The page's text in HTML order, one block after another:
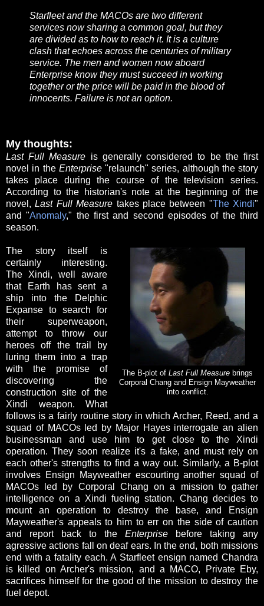
Starfleet and the MACOs are two different
services now sharing a common goal, but they
are divided as to how to reach it. It is a culture
clash that echoes across the centuries of military
service. The men and women now aboard
Enterprise know they must succeed in working
together or the price will be paid in the blood of
innocents. Failure is not an option.
My thoughts:
Last Full Measure is generally considered to be the first
novel in the Enterprise"relaunch" series, although the story
takes place during the course of the television series.
According to the historian's note at the beginning of the
novel,Last Full Measure takes place between "The Xindi"
and "Anomaly," the first and second episodes of the third
season.
The B-plot of Last Full Measure brings
Corporal Chang and Ensign Mayweather
into conflict.
The story itself is
certainly interesting.
The Xindi, well aware
that Earth has sent a
ship into the Delphic
Expanse to search for
their superweapon,
attempt to throw our
heroes off the trail by
luring them into a trap
with the promise of
discovering the
construction site of the
Xindi weapon. What
follows is a fairly routine story in which Archer, Reed, and a
squad of MACOs led by Major Hayes interrogate an alien
businessman and use him to get close to the Xindi
operation. They soon realize it's a fake, and must rely on
each other's strengths to find a way out. Similarly, a B-plot
involves Ensign Mayweather escourting another squad of
MACOs led by Corporal Chang on a mission to gather
intelligence on a Xindi fueling station. Chang decides to
mount an operation to destroy the base, and Ensign
Mayweather's appeals to him to err on the side of caution
and report back to the Enterprise before taking any
agressive actions fall on deaf ears. In the end, both missions
end with a fatality each. A Starfleet ensign named Chandra
is killed on Archer's mission, and a MACO, Private Eby,
sacrifices himself for the good of the mission to destroy the
fuel depot.